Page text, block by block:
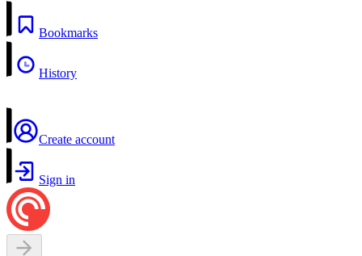
Bookmarks
History
Create account
Sign in